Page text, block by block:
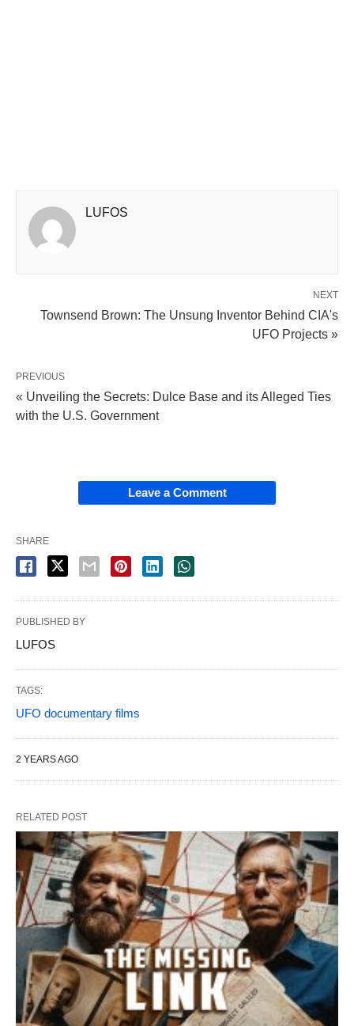
LUFOS
NEXT
Townsend Brown: The Unsung Inventor Behind CIA's
UFO Projects »
PREVIOUS
« Unveiling the Secrets: Dulce Base and its Alleged Ties
with the U.S. Government
Leave a Comment
SHARE
PUBLISHED BY
LUFOS
TAGS:
UFO documentary films
2 YEARS AGO
RELATED POST